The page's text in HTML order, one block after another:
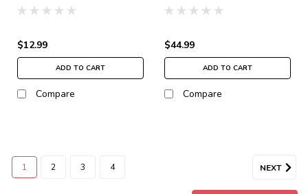
$12.99
ADD TO CART
Compare
$44.99
ADD TO CART
Compare
1 2 3 4 NEXT